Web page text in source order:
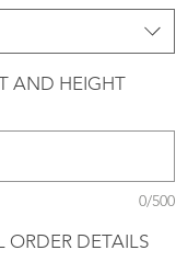
AND HEIGHT
0/500
DETAILS